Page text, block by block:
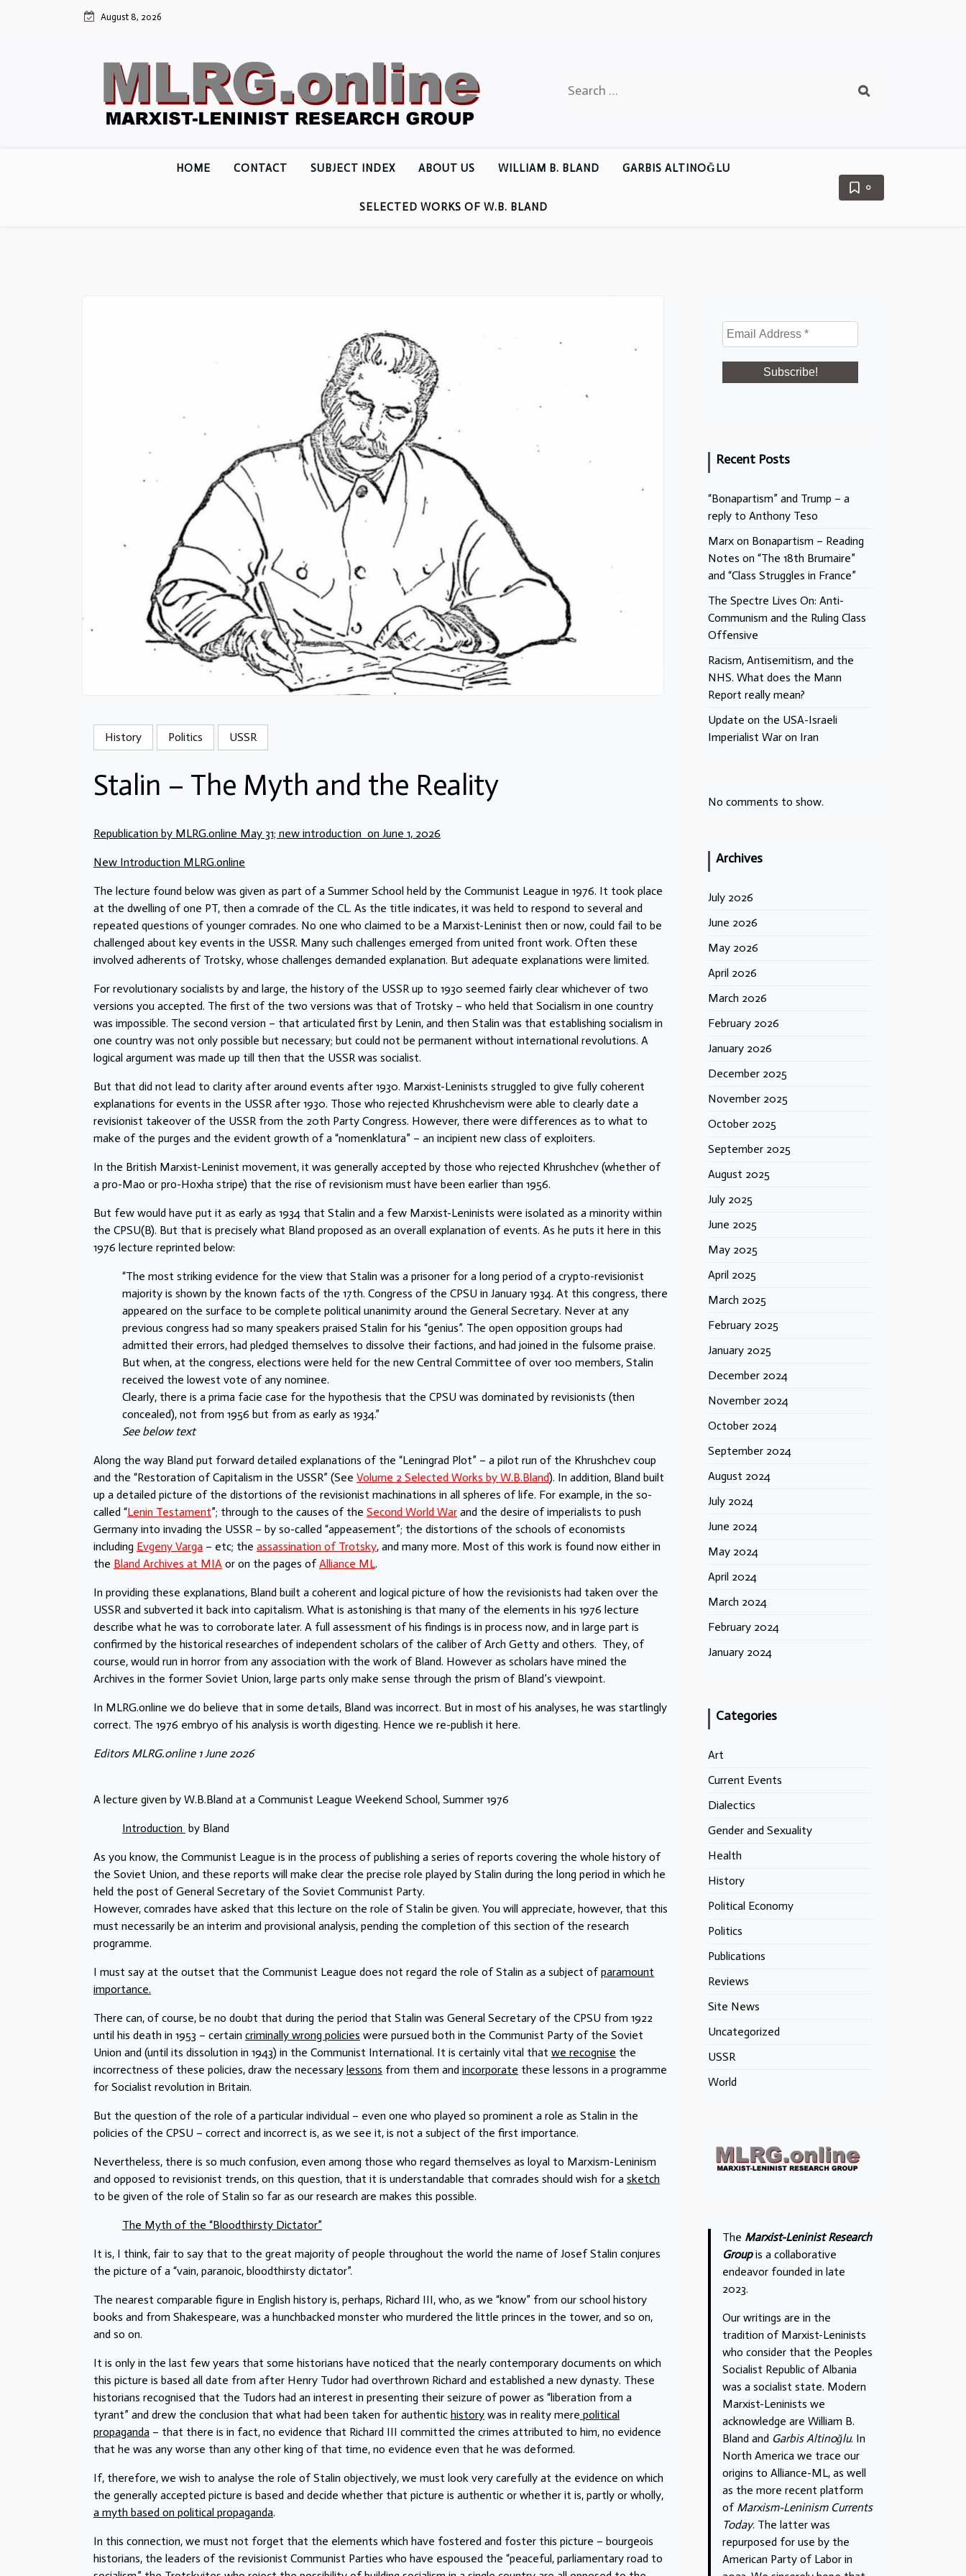
August 8, 2026
for:
HOME CONTACT SUBJECT INDEX ABOUT US WILLIAM B. BLAND GARBIS ALTINOĞLU
SELECTED WORKS OF W.B. BLAND
0
History Politics USSR
Stalin – The Myth and the Reality
Republication by MLRG.online May 31; new introduction on June 1, 2026
New Introduction MLRG.online
The lecture found below was given as part of a Summer School held by the Communist League in 1976. It took place
at the dwelling of one PT, then a comrade of the CL. As the title indicates, it was held to respond to several and
repeated questions of younger comrades. No one who claimed to be a Marxist-Leninist then or now, could fail to be
challenged about key events in the USSR. Many such challenges emerged from united front work. Often these
involved adherents of Trotsky, whose challenges demanded explanation. But adequate explanations were limited.
For revolutionary socialists by and large, the history of the USSR up to 1930 seemed fairly clear whichever of two
versions you accepted. The first of the two versions was that of Trotsky – who held that Socialism in one country
was impossible. The second version – that articulated first by Lenin, and then Stalin was that establishing socialism in
one country was not only possible but necessary; but could not be permanent without international revolutions. A
logical argument was made up till then that the USSR was socialist.
But that did not lead to clarity after around events after 1930. Marxist-Leninists struggled to give fully coherent
explanations for events in the USSR after 1930. Those who rejected Khrushchevism were able to clearly date a
revisionist takeover of the USSR from the 20th Party Congress. However, there were differences as to what to
make of the purges and the evident growth of a “nomenklatura” – an incipient new class of exploiters.
In the British Marxist-Leninist movement, it was generally accepted by those who rejected Khrushchev (whether of
a pro-Mao or pro-Hoxha stripe) that the rise of revisionism must have been earlier than 1956.
But few would have put it as early as 1934 that Stalin and a few Marxist-Leninists were isolated as a minority within
the CPSU(B). But that is precisely what Bland proposed as an overall explanation of events. As he puts it here in this
1976 lecture reprinted below:
“The most striking evidence for the view that Stalin was a prisoner for a long period of a crypto-revisionist
majority is shown by the known facts of the 17th. Congress of the CPSU in January 1934. At this congress, there
appeared on the surface to be complete political unanimity around the General Secretary. Never at any
previous congress had so many speakers praised Stalin for his “genius”. The open opposition groups had
admitted their errors, had pledged themselves to dissolve their factions, and had joined in the fulsome praise.
But when, at the congress, elections were held for the new Central Committee of over 100 members, Stalin
received the lowest vote of any nominee.
Clearly, there is a prima facie case for the hypothesis that the CPSU was dominated by revisionists (then
concealed), not from 1956 but from as early as 1934.”
See below text
Along the way Bland put forward detailed explanations of the “Leningrad Plot” – a pilot run of the Khrushchev coup
and the “Restoration of Capitalism in the USSR” (See Volume 2 Selected Works by W.B.Bland). In addition, Bland built
up a detailed picture of the distortions of the revisionist machinations in all spheres of life. For example, in the so-
called “Lenin Testament”; through to the causes of the Second World War and the desire of imperialists to push
Germany into invading the USSR – by so-called “appeasement”; the distortions of the schools of economists
including Evgeny Varga – etc; the assassination of Trotsky, and many more. Most of this work is found now either in
the Bland Archives at MIA or on the pages ofAlliance ML.
In providing these explanations, Bland built a coherent and logical picture of how the revisionists had taken over the
USSR and subverted it back into capitalism. What is astonishing is that many of the elements in his 1976 lecture
describe what he was to corroborate later. A full assessment of his findings is in process now, and in large part is
confirmed by the historical researches of independent scholars of the caliber of Arch Getty and others. They, of
course, would run in horror from any association with the work of Bland. However as scholars have mined the
Archives in the former Soviet Union, large parts only make sense through the prism of Bland’s viewpoint.
In MLRG.online we do believe that in some details, Bland was incorrect. But in most of his analyses, he was startlingly
correct. The 1976 embryo of his analysis is worth digesting. Hence we re-publish it here.
Editors MLRG.online 1 June 2026
A lecture given by W.B.Bland at a Communist League Weekend School, Summer 1976
Introduction by Bland
As you know, the Communist League is in the process of publishing a series of reports covering the whole history of
the Soviet Union, and these reports will make clear the precise role played by Stalin during the long period in which he
held the post of General Secretary of the Soviet Communist Party.
However, comrades have asked that this lecture on the role of Stalin be given. You will appreciate, however, that this
must necessarily be an interim and provisional analysis, pending the completion of this section of the research
programme.
I must say at the outset that the Communist League does not regard the role of Stalin as a subject ofparamount
importance.
There can, of course, be no doubt that during the period that Stalin was General Secretary of the CPSU from 1922
until his death in 1953 – certain criminally wrong policies were pursued both in the Communist Party of the Soviet
Union and (until its dissolution in 1943) in the Communist International. It is certainly vital that we recognise the
incorrectness of these policies, draw the necessary lessons from them and incorporate these lessons in a programme
for Socialist revolution in Britain.
But the question of the role of a particular individual – even one who played so prominent a role as Stalin in the
policies of the CPSU – correct and incorrect is, as we see it, is not a subject of the first importance.
Nevertheless, there is so much confusion, even among those who regard themselves as loyal to Marxism-Leninism
and opposed to revisionist trends, on this question, that it is understandable that comrades should wish for a sketch
to be given of the role of Stalin so far as our research are makes this possible.
The Myth of the “Bloodthirsty Dictator”
It is, I think, fair to say that to the great majority of people throughout the world the name of Josef Stalin conjures
the picture of a “vain, paranoic, bloodthirsty dictator”.
The nearest comparable figure in English history is, perhaps, Richard III, who, as we “know” from our school history
books and from Shakespeare, was a hunchbacked monster who murdered the little princes in the tower, and so on,
and so on.
It is only in the last few years that some historians have noticed that the nearly contemporary documents on which
this picture is based all date from after Henry Tudor had overthrown Richard and established a new dynasty. These
historians recognised that the Tudors had an interest in presenting their seizure of power as “liberation from a
tyrant” and drew the conclusion that what had been taken for authentic history was in reality mere political
propaganda – that there is in fact, no evidence that Richard III committed the crimes attributed to him, no evidence
that he was any worse than any other king of that time, no evidence even that he was deformed.
If, therefore, we wish to analyse the role of Stalin objectively, we must look very carefully at the evidence on which
the generally accepted picture is based and decide whether that picture is authentic or whether it is, partly or wholly,
a myth based on political propaganda.
In this connection, we must not forget that the elements which have fostered and foster this picture – bourgeois
historians, the leaders of the revisionist Communist Parties who have espoused the “peaceful, parliamentary road to
Recent Posts
“Bonapartism” and Trump – a
reply to Anthony Teso
Marx on Bonapartism – Reading
Notes on “The 18th Brumaire”
and “Class Struggles in France”
The Spectre Lives On: Anti-
Communism and the Ruling Class
Offensive
Racism, Antisemitism, and the
NHS. What does the Mann
Report really mean?
Update on the USA-Israeli
Imperialist War on Iran
No comments to show.
Archives
July 2026
June 2026
May 2026
April 2026
March 2026
February 2026
January 2026
December 2025
November 2025
October 2025
September 2025
August 2025
July 2025
June 2025
May 2025
April 2025
March 2025
February 2025
January 2025
December 2024
November 2024
October 2024
September 2024
August 2024
July 2024
June 2024
May 2024
April 2024
March 2024
February 2024
January 2024
Categories
Art
Current Events
Dialectics
Gender and Sexuality
Health
History
Political Economy
Politics
Publications
Reviews
Site News
Uncategorized
USSR
World
The Marxist-Leninist Research
Groupis a collaborative
endeavor founded in late
2023.
Our writings are in the
tradition of Marxist-Leninists
who consider that the Peoples
Socialist Republic of Albania
was a socialist state. Modern
Marxist-Leninists we
acknowledge are William B.
Bland and Garbis Altinoğlu. In
North America we trace our
origins to Alliance-ML, as well
as the more recent platform
of Marxism-Leninism Currents
Today. The latter was
repurposed for use by the
American Party of Labor in